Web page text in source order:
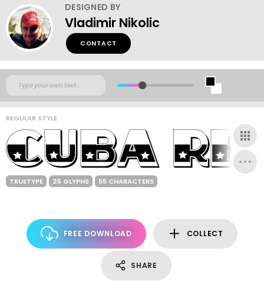
DESIGNED BY
Vladimir Nikolic
CONTACT
REGULAR STYLE
TRUETYPE 26 GLYPHS 55 CHARACTERS
FREE DOWNLOAD COLLECT
SHARE